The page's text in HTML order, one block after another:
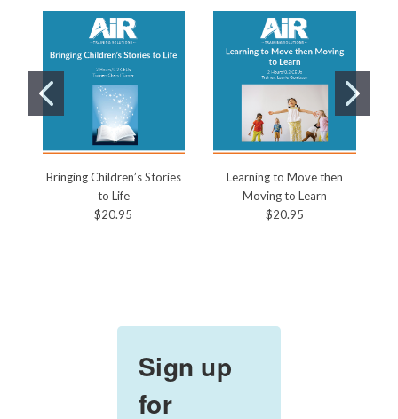
Bringing Children’s Stories
to Life
$20.95
Learning to Move then
Moving to Learn
$20.95
Sign up
for